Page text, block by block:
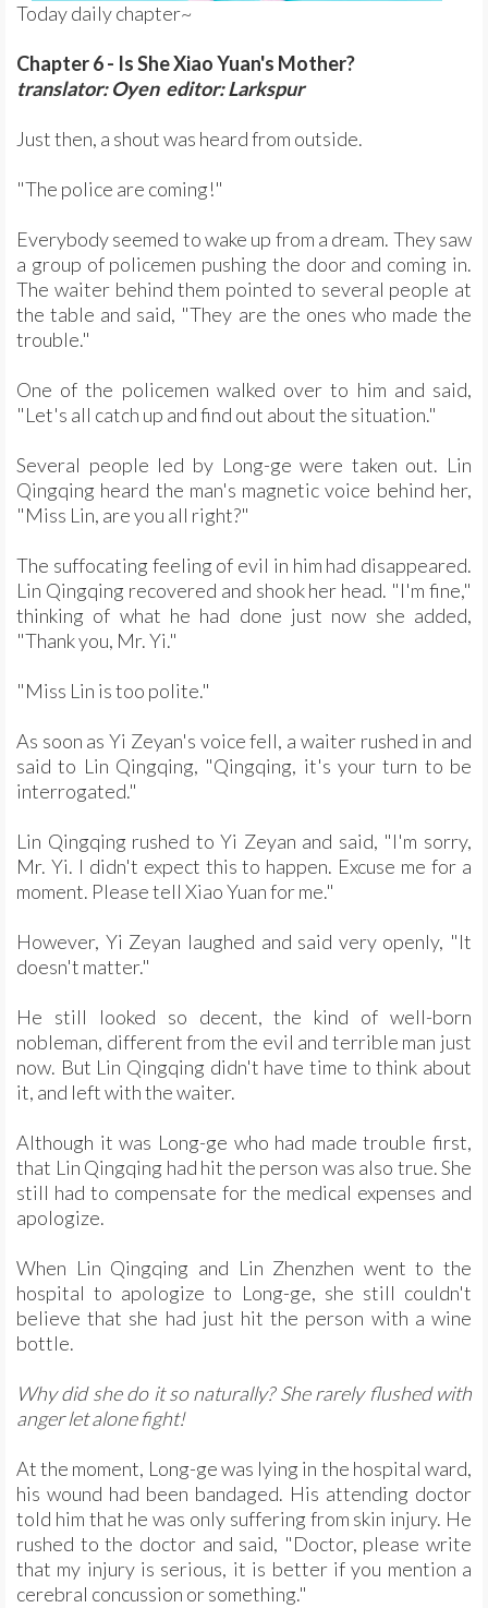
Today daily chapter~
Chapter 6 - Is She Xiao Yuan's Mother?
translator: Oyen editor: Larkspur
Just then, a shout was heard from outside.
"The police are coming!"
Everybody seemed to wake up from a dream. They saw
a group of policemen pushing the door and coming in.
The waiter behind them pointed to several people at
the table and said, "They are the ones who made the
trouble."
One of the policemen walked over to him and said,
"Let's all catch up and find out about the situation."
Several people led by Long-ge were taken out. Lin
Qingqing heard the man's magnetic voice behind her,
"Miss Lin, are you all right?"
The suffocating feeling of evil in him had disappeared.
Lin Qingqing recovered and shook her head. "I'm fine,"
thinking of what he had done just now she added,
"Thank you, Mr. Yi."
"Miss Lin is too polite."
As soon as Yi Zeyan's voice fell, a waiter rushed in and
said to Lin Qingqing, "Qingqing, it's your turn to be
interrogated."
Lin Qingqing rushed to Yi Zeyan and said, "I'm sorry,
Mr. Yi. I didn't expect this to happen. Excuse me for a
moment. Please tell Xiao Yuan for me."
However, Yi Zeyan laughed and said very openly, "It
doesn't matter."
He still looked so decent, the kind of well-born
nobleman, different from the evil and terrible man just
now. But Lin Qingqing didn't have time to think about
it, and left with the waiter.
Although it was Long-ge who had made trouble first,
that Lin Qingqing had hit the person was also true. She
still had to compensate for the medical expenses and
apologize.
When Lin Qingqing and Lin Zhenzhen went to the
hospital to apologize to Long-ge, she still couldn't
believe that she had just hit the person with a wine
bottle.
Why did she do it so naturally? She rarely flushed with
anger let alone fight!
At the moment, Long-ge was lying in the hospital ward,
his wound had been bandaged. His attending doctor
told him that he was only suffering from skin injury. He
rushed to the doctor and said, "Doctor, please write
that my injury is serious, it is better if you mention a
cerebral concussion or something."